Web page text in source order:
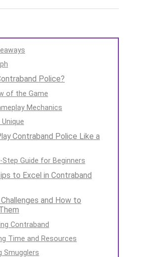
Police?
of the Game
Mechanics
Unique
Contraband Police Like a
Step Guide for Beginners
to Excel in Contraband
and How to
Contraband
Time and Resources
Smugglers